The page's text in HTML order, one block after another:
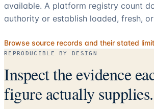
available. A platform registry count
authority or establish loaded, fresh,
Browse source records and their stated
REPRODUCIBLE BY DESIGN
Inspect the evidence
figure actually supplies.